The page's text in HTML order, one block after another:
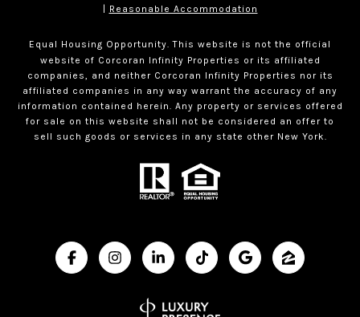
| Reasonable Accommodation
Equal Housing Opportunity. This website is not the official
website of Corcoran Infinity Properties or its affiliated
companies, and neither Corcoran Infinity Properties nor its
affiliated companies in any way warrant the accuracy of any
information contained herein. Any property or services offered
for sale on this website shall not be considered an offer to
sell such goods or services in any state other New York.